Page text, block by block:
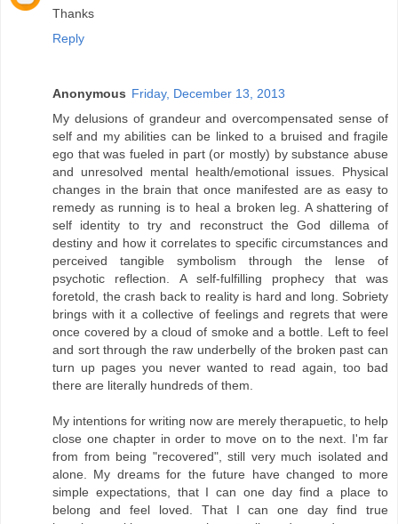
Thanks
Reply
Anonymous Friday, December 13, 2013
My delusions of grandeur and overcompensated sense of
self and my abilities can be linked to a bruised and fragile
ego that was fueled in part (or mostly) by substance abuse
and unresolved mental health/emotional issues. Physical
changes in the brain that once manifested are as easy to
remedy as running is to heal a broken leg. A shattering of
self identity to try and reconstruct the God dillema of
destiny and how it correlates to specific circumstances and
perceived tangible symbolism through the lense of
psychotic reflection. A self-fulfilling prophecy that was
foretold, the crash back to reality is hard and long. Sobriety
brings with it a collective of feelings and regrets that were
once covered by a cloud of smoke and a bottle. Left to feel
and sort through the raw underbelly of the broken past can
turn up pages you never wanted to read again, too bad
there are literally hundreds of them.
My intentions for writing now are merely therapuetic, to help
close one chapter in order to move on to the next. I'm far
from from being "recovered", still very much isolated and
alone. My dreams for the future have changed to more
simple expectations, that I can one day find a place to
belong and feel loved. That I can one day find true